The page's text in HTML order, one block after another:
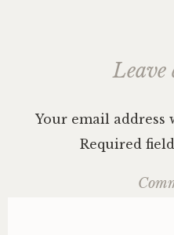
Leave
Your email address
Required